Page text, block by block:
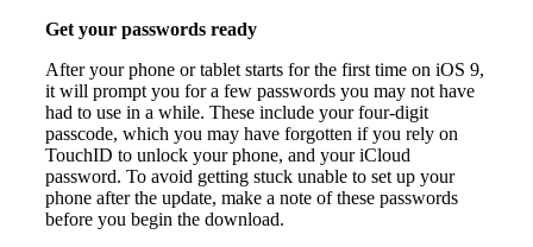
Get your passwords ready
After your phone or tablet starts for the first time on iOS 9,
it will prompt you for a few passwords you may not have
had to use in a while. These include your four-digit
passcode, which you may have forgotten if you rely on
TouchID to unlock your phone, and your iCloud
password. To avoid getting stuck unable to set up your
phone after the update, make a note of these passwords
before you begin the download.